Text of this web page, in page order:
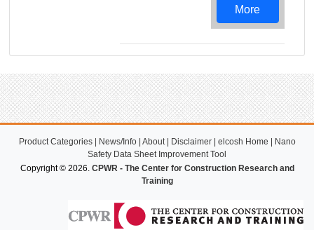
More
Product Categories| News/Info| About| Disclaimer| elcosh Home
Nano
Safety Data Sheet Improvement Tool
Copyright © 2026. CPWR - The Center for Construction Research and
Training